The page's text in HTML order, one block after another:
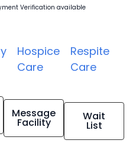
Verification available
Hospice
Care
Respite
Care
Message
Facility Wait
List